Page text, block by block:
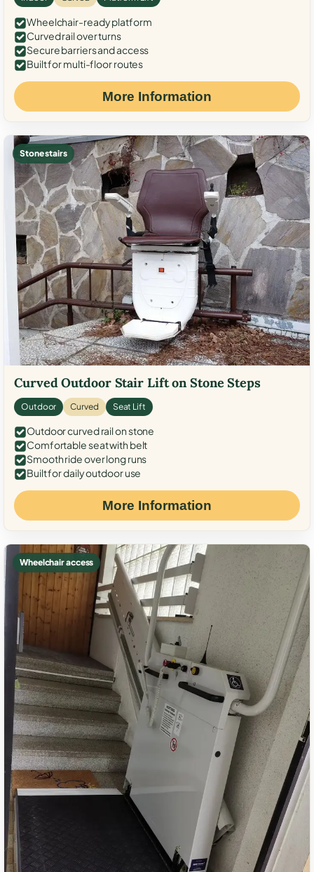
Wheelchair-ready platform
Curved rail over turns
Secure barriers and access
Built for multi-floor routes
More Information
Stone stairs
Curved Outdoor Stair Lift on Stone Steps
Outdoor Curved Seat Lift
Outdoor curved rail on stone
Comfortable seat with belt
Smooth ride over long runs
Built for daily outdoor use
More Information
Wheelchair access